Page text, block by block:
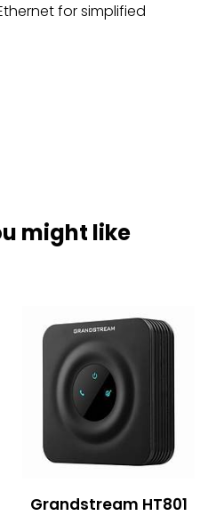
for simplified
might like
Grandstream HT801